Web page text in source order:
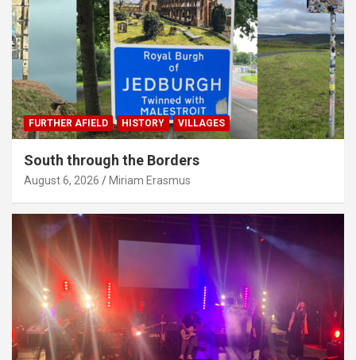
FURTHER AFIELD HISTORY VILLAGES
South through the Borders
August 6, 2026 Miriam Erasmus